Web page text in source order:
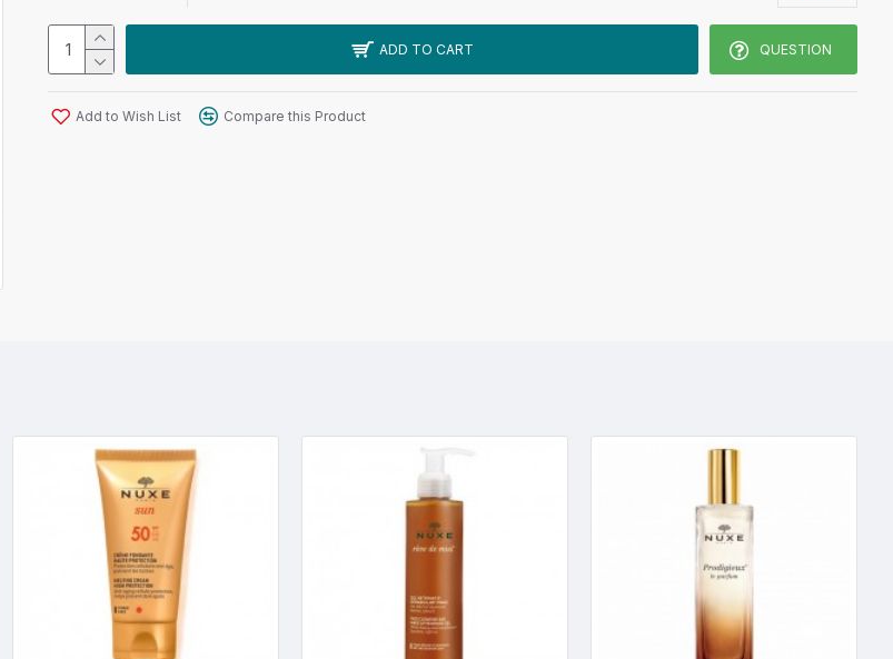
ADD TO CART QUESTION
Add to Wish List Compare this Product